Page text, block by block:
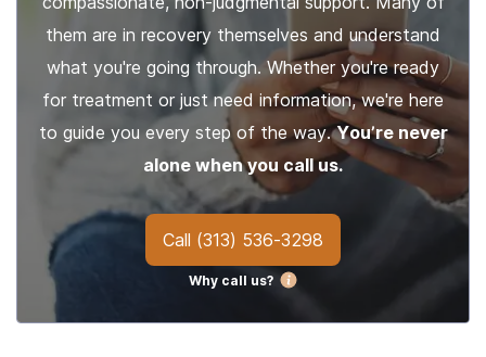
them are in recovery themselves and understand
what you're going through. Whether you're ready
for treatment or just need information, we're here
to guide you every step of the way.You’re never
alone when you call us.
Call (313) 536-3298
Why call us?